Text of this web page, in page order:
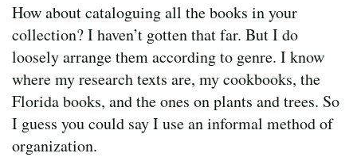
How about cataloguing all the books in your
collection? I haven’t gotten that far. But I do
loosely arrange them according to genre. I know
where my research texts are, my cookbooks, the
Florida books, and the ones on plants and trees. So
I guess you could say I use an informal method of
organization.